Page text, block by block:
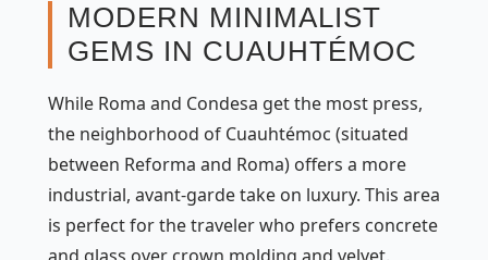
MODERN MINIMALIST
GEMS IN CUAUHTÉMOC
While Roma and Condesa get the most press,
the neighborhood of Cuauhtémoc (situated
between Reforma and Roma) offers a more
industrial, avant-garde take on luxury. This area
is perfect for the traveler who prefers concrete